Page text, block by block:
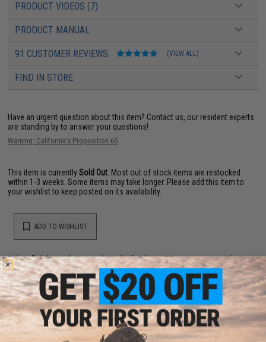
PRODUCT VIDEOS (7)
PRODUCT MANUAL
91 CUSTOMER REVIEWS (VIEW ALL)
FIND IN STORE
Have an urgent question about this item? Contact us, our resident experts
are standing by to answer your questions!
Warning: California's Proposition 65
This item is currentlySold Out . Most out of stock items are restocked
within 1-3 weeks. Some items may take longer. Please add this item to
your wishlist to keep posted on its availability.
ADD TO WISHLIST
Did you find this product somewhere else for cheaper?Request a price match.
YOU MAY ALSO NEED